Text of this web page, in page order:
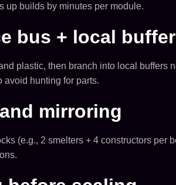
up builds by minutes per module.
bus + local
plastic, then branch into local
avoid hunting for parts.
mirroring
(e.g., 2 smelters + 4 constructors